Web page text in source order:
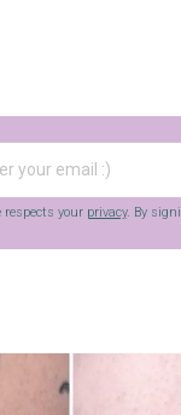
your privacy. By